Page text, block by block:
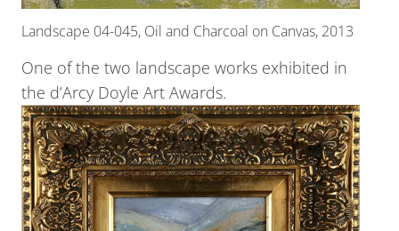
Landscape 04-045, Oil and Charcoal on Canvas, 2013
One of the two landscape works exhibited in
the d’Arcy Doyle Art Awards.